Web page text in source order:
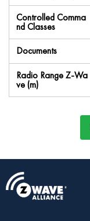
Controlled Comma
nd Classes
Documents
Radio Range Z-Wa
ve (m)